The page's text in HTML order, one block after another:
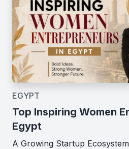
EGYPT
Top Inspiring Women
Egypt
A Growing Startup